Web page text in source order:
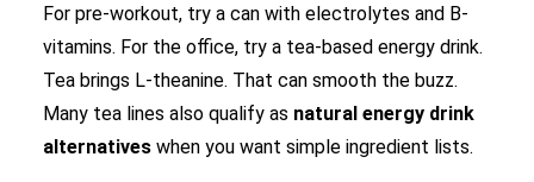
For pre-workout, try a can with electrolytes and B-
vitamins. For the office, try a tea-based energy drink.
Tea brings L-theanine. That can smooth the buzz.
Many tea lines also qualify as natural energy drink
alternatives when you want simple ingredient lists.